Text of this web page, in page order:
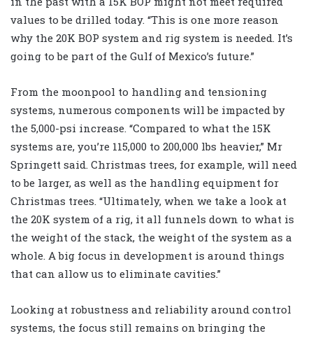
values to be drilled today. “This is one more reason
why the 20K BOP system and rig system is needed. It’s
going to be part of the Gulf of Mexico’s future.”
From the moonpool to handling and tensioning
systems, numerous components will be impacted by
the 5,000-psi increase. “Compared to what the 15K
systems are, you’re 115,000 to 200,000 lbs heavier,” Mr
Springett said. Christmas trees, for example, will need
to be larger, as well as the handling equipment for
Christmas trees. “Ultimately, when we take a look at
the 20K system of a rig, it all funnels down to what is
the weight of the stack, the weight of the system as a
whole. A big focus in development is around things
that can allow us to eliminate cavities.”
Looking at robustness and reliability around control
systems, the focus still remains on bringing the